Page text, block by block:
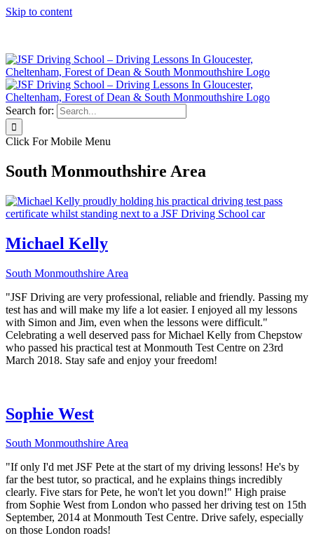
Skip to content
Search for:
Click For Mobile Menu
South Monmouthshire Area
Michael Kelly
South Monmouthshire Area
"JSF Driving are very professional, reliable and friendly. Passing my
test has and will make my life a lot easier. I enjoyed all my lessons
with Simon and Jim, even when the lessons were difficult."
Celebrating a well deserved pass for Michael Kelly from Chepstow
who passed his practical test at Monmouth Test Centre on 23rd
March 2018. Stay safe and enjoy your freedom!
Sophie West
South Monmouthshire Area
"If only I'd met JSF Pete at the start of my driving lessons! He's by
far the best tutor, so practical, and he explains things incredibly
clearly. Five stars for Pete, he won't let you down!" High praise
from Sophie West from London who passed her driving test on 15th
September, 2014 at Monmouth Test Centre. Drive safely, especially
on those London roads!